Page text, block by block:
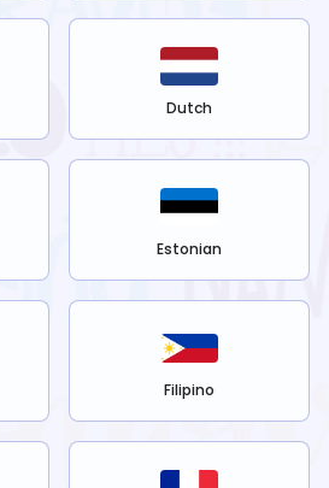
Dutch
Estonian
Filipino